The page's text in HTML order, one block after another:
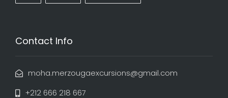
Contact Info
moha.merzougaexcursions@gmail.com
+212 666 218 667